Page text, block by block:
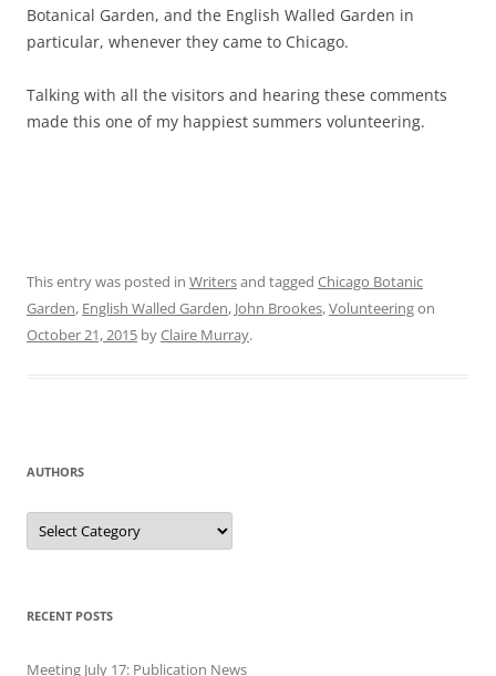
Botanical Garden, and the English Walled Garden in
particular, whenever they came to Chicago.
Talking with all the visitors and hearing these comments
made this one of my happiest summers volunteering.
This entry was posted in Writersand tagged Chicago Botanic
Garden, English Walled Garden, John Brookes,Volunteeringon
October 21, 2015 byClaire Murray.
AUTHORS
Authors
RECENT POSTS
Meeting July 17: Publication News